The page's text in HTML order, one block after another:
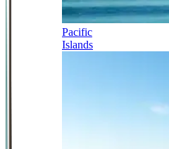
Pacific
Islands